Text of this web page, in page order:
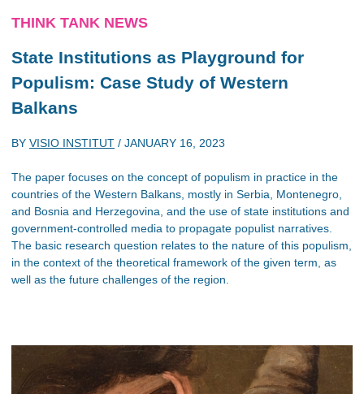
THINK TANK NEWS
State Institutions as Playground for
Populism: Case Study of Western
Balkans
BY VISIO INSTITUT / JANUARY 16, 2023
The paper focuses on the concept of populism in practice in the
countries of the Western Balkans, mostly in Serbia, Montenegro,
and Bosnia and Herzegovina, and the use of state institutions and
government-controlled media to propagate populist narratives.
The basic research question relates to the nature of this populism,
in the context of the theoretical framework of the given term, as
well as the future challenges of the region.